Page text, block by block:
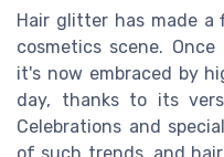
Hair glitter has made a
cosmetics scene.
it's now embraced by
day, thanks to its
Celebrations and